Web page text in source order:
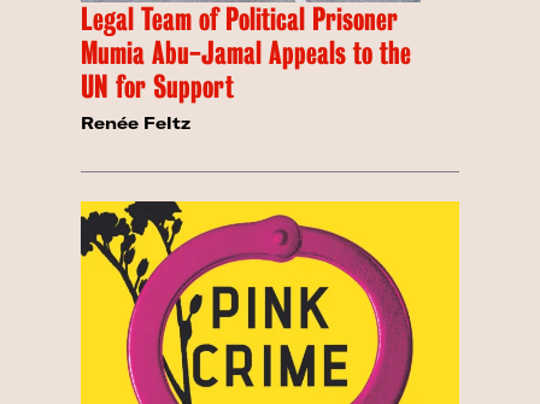
Legal Team of Political Prisoner
Mumia Abu-Jamal Appeals to the
UN for Support
Renée Feltz